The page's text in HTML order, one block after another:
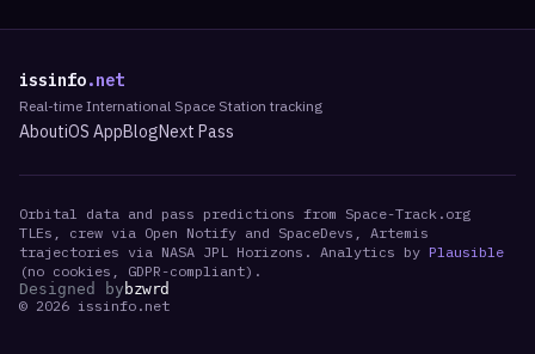
issinfo.net
Real-time International Space Station tracking
AboutiOS AppBlogNext Pass
Orbital data and pass predictions from Space-Track.org
TLEs, crew via Open Notify and SpaceDevs, Artemis
trajectories via NASA JPL Horizons. Analytics by Plausible
(no cookies, GDPR-compliant).
Designed by bzwrd
© 2026 issinfo.net